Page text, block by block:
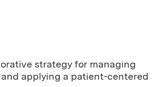
strategy for managing
applying a patient-centered